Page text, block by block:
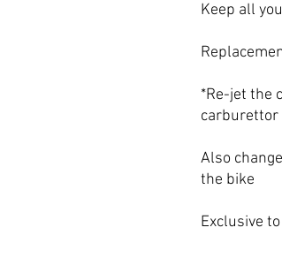
Keep all
*Re-jet the
carburettor
Also
the bike
Exclusive